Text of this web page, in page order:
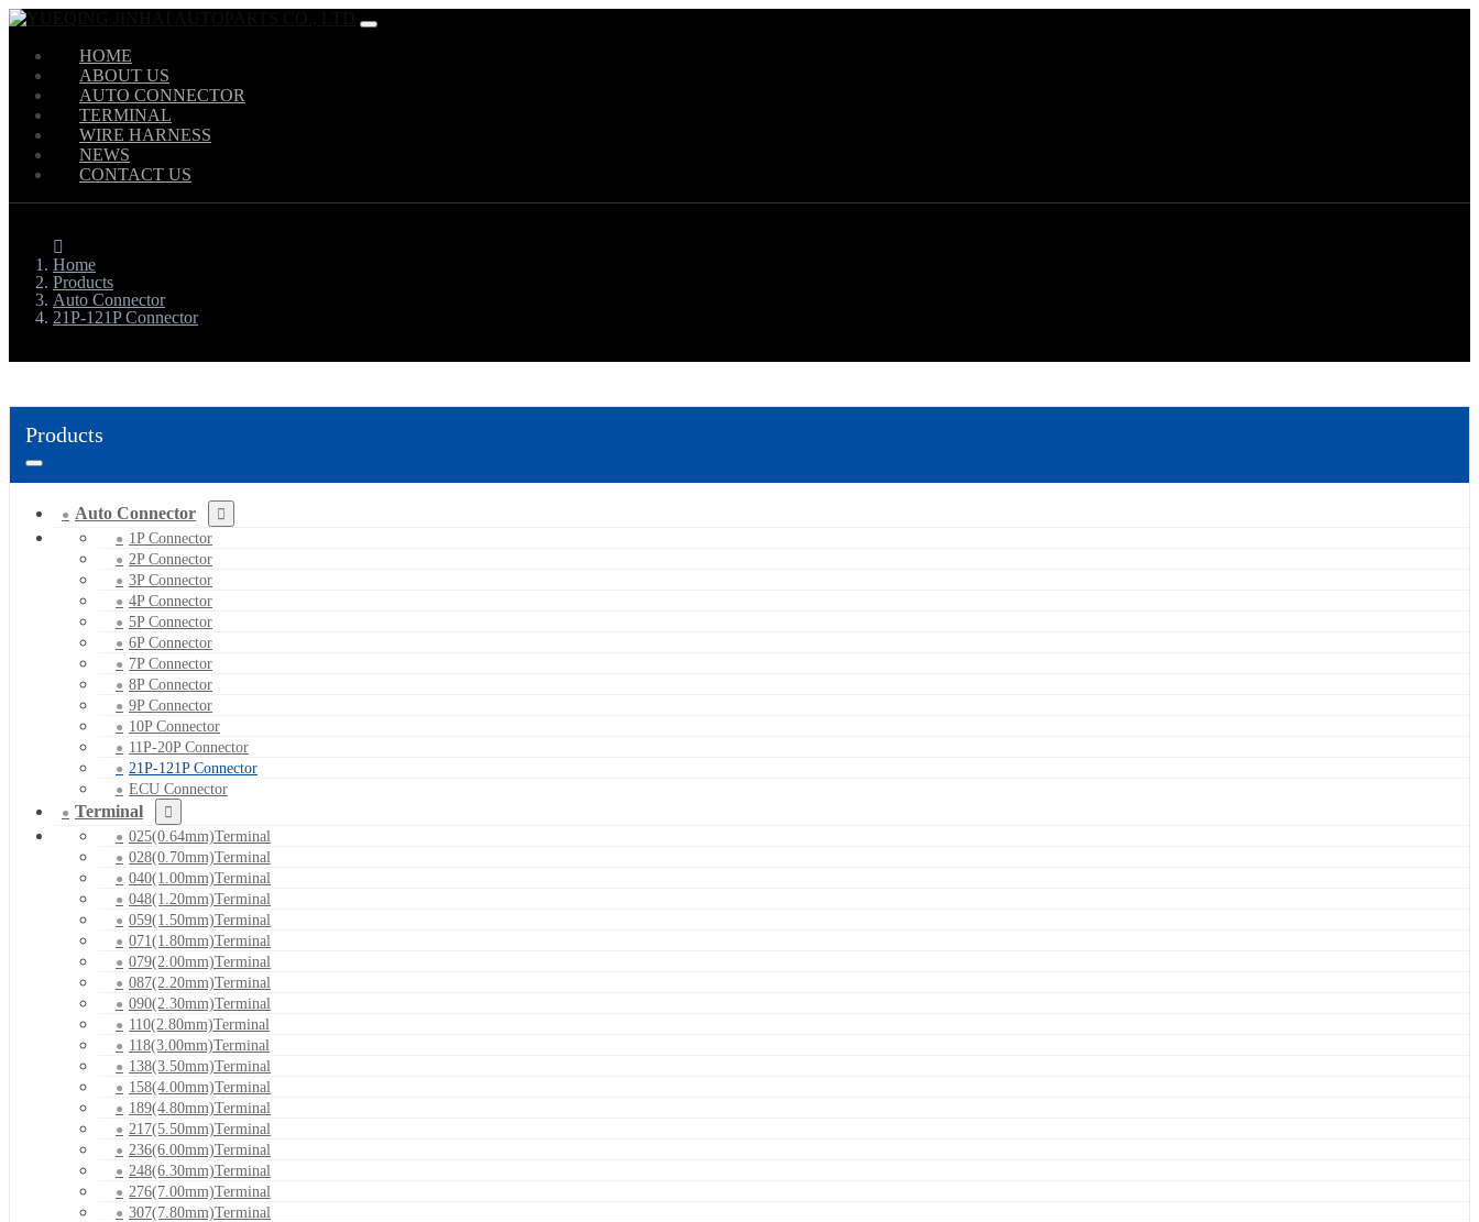
HOME
ABOUT US
AUTO CONNECTOR
TERMINAL
WIRE HARNESS
NEWS
CONTACT US
Home
Products
Auto Connector
21P-121P Connector
Products
Auto Connector
1P Connector
2P Connector
3P Connector
4P Connector
5P Connector
6P Connector
7P Connector
8P Connector
9P Connector
10P Connector
11P-20P Connector
21P-121P Connector
ECU Connector
Terminal
025(0.64mm)Terminal
028(0.70mm)Terminal
040(1.00mm)Terminal
048(1.20mm)Terminal
059(1.50mm)Terminal
071(1.80mm)Terminal
079(2.00mm)Terminal
087(2.20mm)Terminal
090(2.30mm)Terminal
110(2.80mm)Terminal
118(3.00mm)Terminal
138(3.50mm)Terminal
158(4.00mm)Terminal
189(4.80mm)Terminal
217(5.50mm)Terminal
236(6.00mm)Terminal
248(6.30mm)Terminal
276(7.00mm)Terminal
307(7.80mm)Terminal